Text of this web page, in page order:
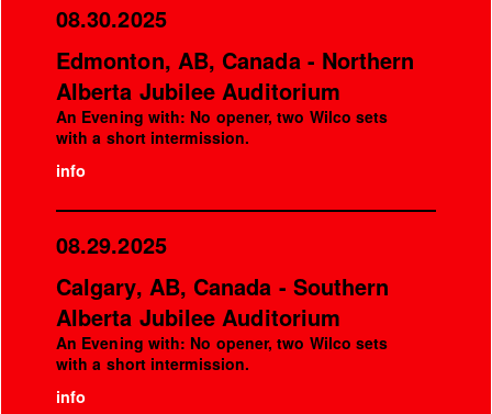
08.30.2025
Edmonton, AB, Canada - Northern
Alberta Jubilee Auditorium
An Evening with: No opener, two Wilco sets
with a short intermission.
info
08.29.2025
Calgary, AB, Canada - Southern
Alberta Jubilee Auditorium
An Evening with: No opener, two Wilco sets
with a short intermission.
info